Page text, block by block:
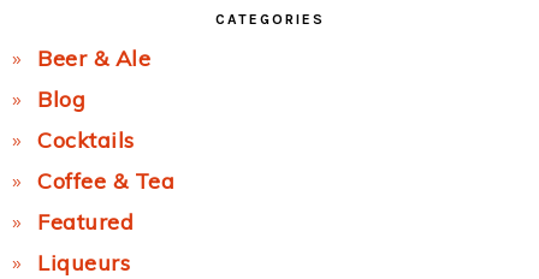
CATEGORIES
Beer & Ale
Blog
Cocktails
Coffee & Tea
Featured
Liqueurs